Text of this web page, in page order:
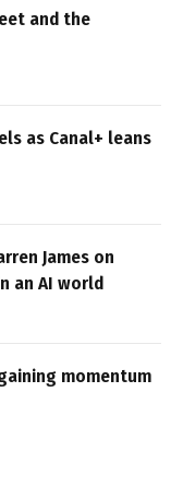
and the
as Canal+ leans
James on
an AI world
momentum